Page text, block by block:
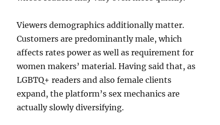
Viewers demographics additionally matter.
Customers are predominantly male, which
affects rates power as well as requirement for
women makers’ material. Having said that, as
LGBTQ+ readers and also female clients
expand, the platform’s sex mechanics are
actually slowly diversifying.